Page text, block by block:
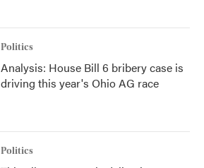
Politics
Analysis: House Bill 6 bribery case is
driving this year's Ohio AG race
Politics